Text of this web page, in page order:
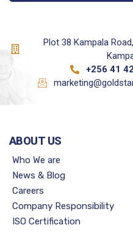
Plot 38 Kampala
+256 41
ABOUT US
Who We are
News & Blog
Careers
Company Responsibility
ISO Certification